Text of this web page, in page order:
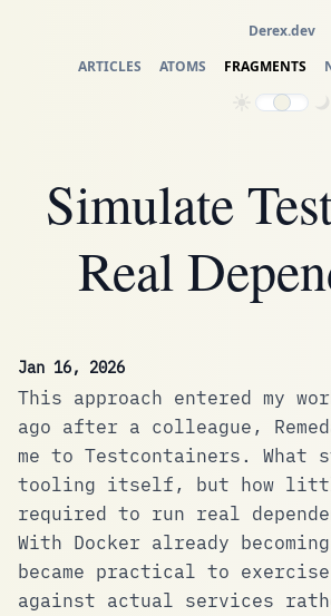
Derex.dev
ARTICLES
ATOMS FRAGMENTS
Simulate
Real
Jan 16, 2026
This approach entered my
ago after a colleague,
me to Testcontainers. What
tooling itself, but how
required to run real
With Docker already
became practical to
against actual services